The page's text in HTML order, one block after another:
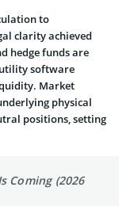
to
clarity achieved
hedge funds are
software
Market
physical
positions, setting
Coming (2026